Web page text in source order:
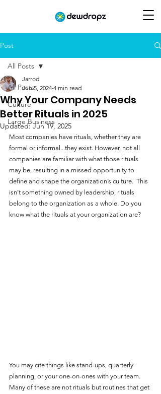
Post
All Posts
Culture
Large Business
All Posts
Why Your Company Needs
Better Rituals in 2025
Jarrod
Jun 5, 2024 4 min read
Updated:Jun 19, 2025
Most companies have rituals, whether they are
formal or informal...they exist. However, not all
companies are familiar with what those rituals
may be, resulting in a missed opportunity to
define and shape the organization’s culture.  This
isn’t something owned by leadership, rituals
belong to the organization as a whole. Do you
know what the rituals at your organization are?
You may cite things like stand-ups, quarterly
planning, or your one-on-ones with your team.
Many of these are not rituals but routines that get